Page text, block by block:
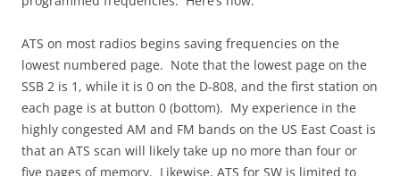
ATS on most radios begins saving frequencies on the
lowest numbered page. Note that the lowest page on the
SSB 2 is 1, while it is 0 on the D-808, and the first station on
each page is at button 0 (bottom). My experience in the
highly congested AM and FM bands on the US East Coast is
that an ATS scan will likely take up no more than four or
five pages of memory. Likewise, ATS for SW is limited to